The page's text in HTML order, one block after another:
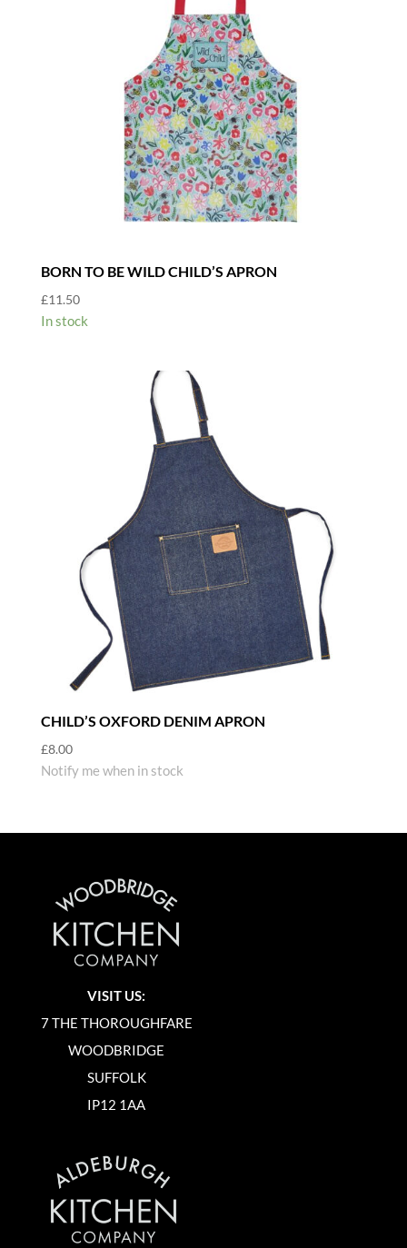
BORN TO BE WILD CHILD’S APRON
£11.50
In stock
CHILD’S OXFORD DENIM APRON
£8.00
Notify me when in stock
VISIT US:
7 THE THOROUGHFARE
WOODBRIDGE
SUFFOLK
IP12 1AA